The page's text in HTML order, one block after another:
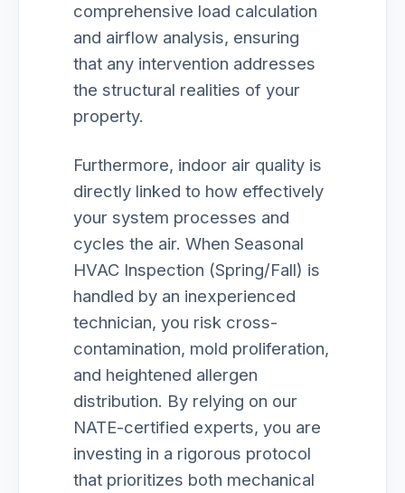
comprehensive load calculation
and airflow analysis, ensuring
that any intervention addresses
the structural realities of your
property.
Furthermore, indoor air quality is
directly linked to how effectively
your system processes and
cycles the air. When Seasonal
HVAC Inspection (Spring/Fall) is
handled by an inexperienced
technician, you risk cross-
contamination, mold proliferation,
and heightened allergen
distribution. By relying on our
NATE-certified experts, you are
investing in a rigorous protocol
that prioritizes both mechanical